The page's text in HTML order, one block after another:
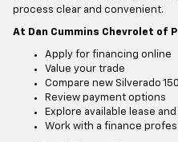
process clear and convenient.
At Dan Cummins Chevrolet of
Apply for financing online
Value your trade
Compare new Silverado
Review payment options
Explore available lease
Work with a finance